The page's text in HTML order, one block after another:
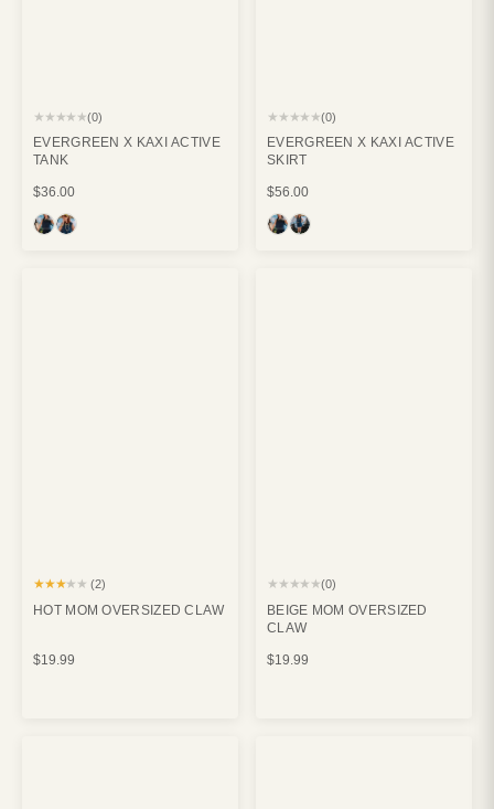
★★★★★(0)
EVERGREEN X KAXI ACTIVE
TANK
$36.00
★★★★★(0)
EVERGREEN X KAXI ACTIVE
SKIRT
$56.00
★★★★★ (2)
HOT MOM OVERSIZED CLAW
$19.99
★★★★★(0)
BEIGE MOM OVERSIZED
CLAW
$19.99